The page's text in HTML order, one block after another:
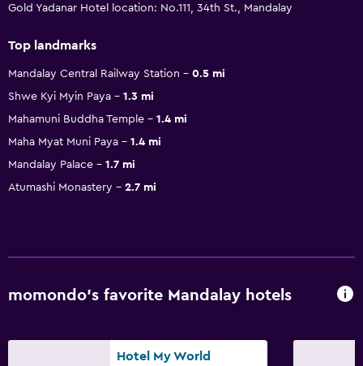
Gold Yadanar Hotel location: No.111, 34th St., Mandalay
Top landmarks
Mandalay Central Railway Station
0.5 mi
Shwe Kyi Myin Paya
1.3 mi
Mahamuni Buddha Temple
1.4 mi
Maha Myat Muni Paya
1.4 mi
Mandalay Palace
1.7 mi
Atumashi Monastery
2.7 mi
momondo’s favorite Mandalay hotels
Hotel My World